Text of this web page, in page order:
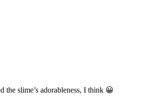
the slime’s adorableness, I think 😀